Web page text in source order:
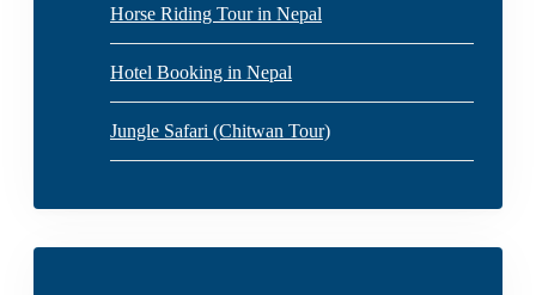
Horse Riding Tour in Nepal
Hotel Booking in Nepal
Jungle Safari (Chitwan Tour)